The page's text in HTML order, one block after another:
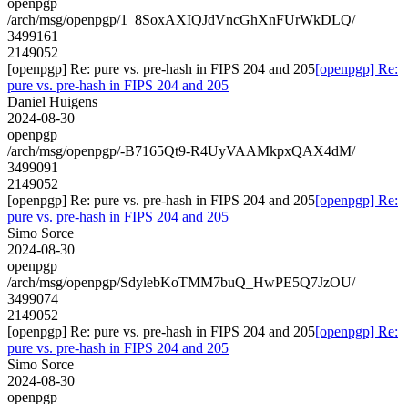
/arch/msg/openpgp/1_8SoxAXIQJdVncGhXnFUrWkDLQ/
3499161
2149052
[openpgp] Re: pure vs. pre-hash in FIPS 204 and 205[openpgp] Re:
pure vs. pre-hash in FIPS 204 and 205
Daniel Huigens
2024-08-30
openpgp
/arch/msg/openpgp/-B7165Qt9-R4UyVAAMkpxQAX4dM/
3499091
2149052
[openpgp] Re: pure vs. pre-hash in FIPS 204 and 205[openpgp] Re:
pure vs. pre-hash in FIPS 204 and 205
Simo Sorce
2024-08-30
openpgp
/arch/msg/openpgp/SdylebKoTMM7buQ_HwPE5Q7JzOU/
3499074
2149052
[openpgp] Re: pure vs. pre-hash in FIPS 204 and 205[openpgp] Re:
pure vs. pre-hash in FIPS 204 and 205
Simo Sorce
2024-08-30
openpgp